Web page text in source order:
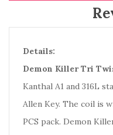
Details:
Demon Killer Tri
Kanthal A1 and 316L
Allen Key. The coil is
PCS pack. Demon